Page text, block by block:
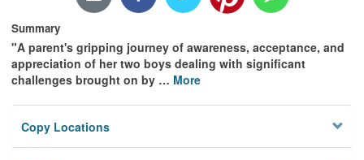
Summary
"A parent's gripping journey of awareness, acceptance, and
appreciation of her two boys dealing with significant
challenges brought on by … More
Copy Locations